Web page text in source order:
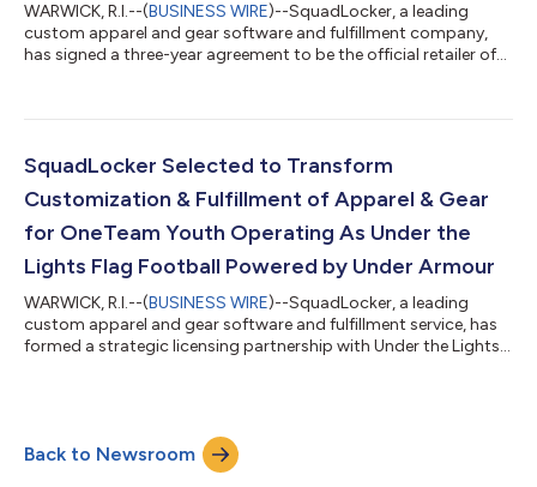
WARWICK, R.I.--(BUSINESS WIRE)--SquadLocker, a leading
custom apparel and gear software and fulfillment company,
has signed a three-year agreement to be the official retailer of
operators with frictionless online ordering and direct home
Baseball & Softball is a non-profit organization with
headquarters in Washington,...
SquadLocker Selected to Transform
Customization & Fulfillment of Apparel & Gear
for OneTeam Youth Operating As Under the
Lights Flag Football Powered by Under Armour
WARWICK, R.I.--(BUSINESS WIRE)--SquadLocker, a leading
custom apparel and gear software and fulfillment service, has
formed a strategic licensing partnership with Under the Lights
participants across North America, Under the Lights Flag
Football is a national youth flag football league for kids in 1st-
8th grade, with the emph...
Back to Newsroom